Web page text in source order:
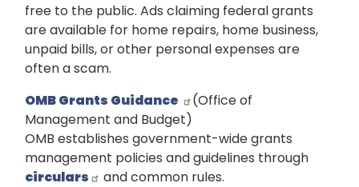
free to the public. Ads claiming federal grants
are available for home repairs, home business,
unpaid bills, or other personal expenses are
often a scam.
OMB Grants Guidance
(Office of
Management and Budget)
OMB establishes government-wide grants
management policies and guidelines through
circulars
and common rules.